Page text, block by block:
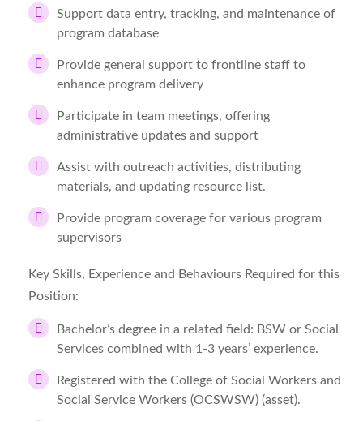
Support data entry, tracking, and maintenance of
program database
Provide general support to frontline staff to
enhance program delivery
Participate in team meetings, offering
administrative updates and support
Assist with outreach activities, distributing
materials, and updating resource list.
Provide program coverage for various program
supervisors
Key Skills, Experience and Behaviours Required for this
Position:
Bachelor’s degree in a related field: BSW or Social
Services combined with 1-3 years’ experience.
Registered with the College of Social Workers and
Social Service Workers (OCSWSW) (asset).